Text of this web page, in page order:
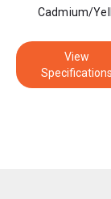
Cadmium/
View
Specifications